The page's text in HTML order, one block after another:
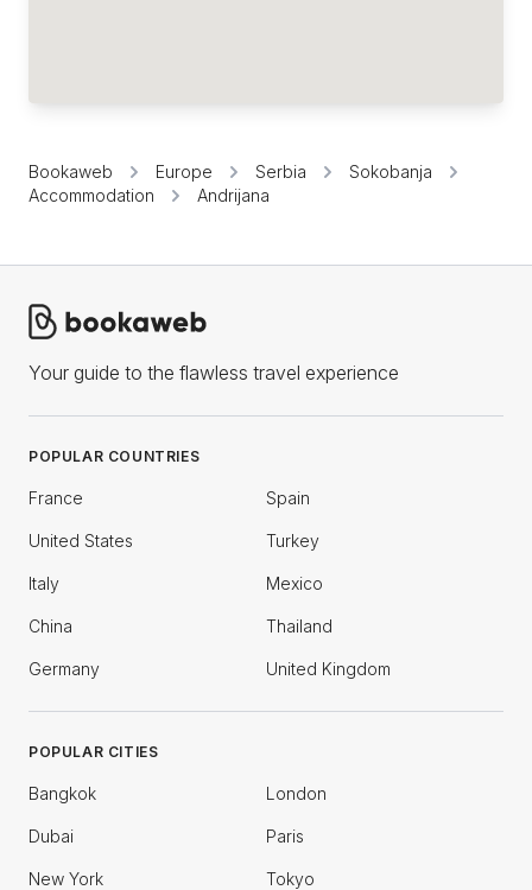
Bookaweb Europe Serbia
Sokobanja
Accommodation
Andrijana
Your guide to the flawless travel experience
POPULAR COUNTRIES
France Spain
United States Turkey
Italy Mexico
China Thailand
Germany United Kingdom
POPULAR CITIES
Bangkok London
Dubai Paris
New York Tokyo